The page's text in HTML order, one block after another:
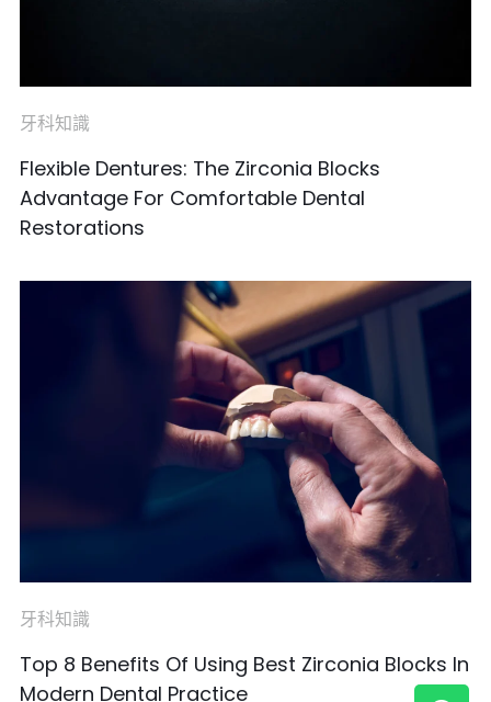
牙科知識
Flexible Dentures: The Zirconia Blocks
Advantage For Comfortable Dental
Restorations
牙科知識
Top 8 Benefits Of Using Best Zirconia Blocks In
Modern Dental Practice